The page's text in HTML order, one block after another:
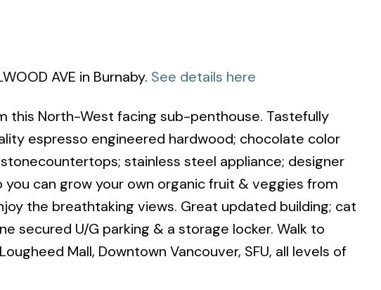
AVE in Burnaby. See details here
this North-West facing sub-penthouse. Tastefully
espresso engineered hardwood; chocolate color
stainless steel appliance; designer
can grow your own organic fruit & veggies from
the breathtaking views. Great updated building; cat
secured U/G parking & a storage locker. Walk to
Mall, Downtown Vancouver, SFU, all levels of